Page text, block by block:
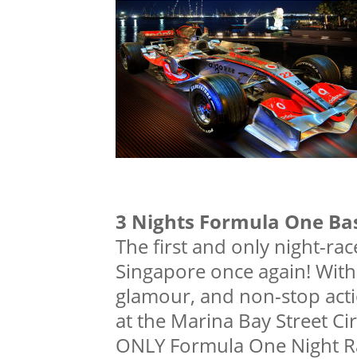
3 Nights Formula One
The first and only night-
Singapore once again!
glamour, and non-stop
at the Marina Bay Street
ONLY Formula One Night